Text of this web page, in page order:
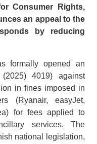
Consumer Rights,
an appeal to the
by reducing
formally opened an
4019) against
in fines imposed in
(Ryanair, easyJet,
for fees applied to
services. The
national legislation,